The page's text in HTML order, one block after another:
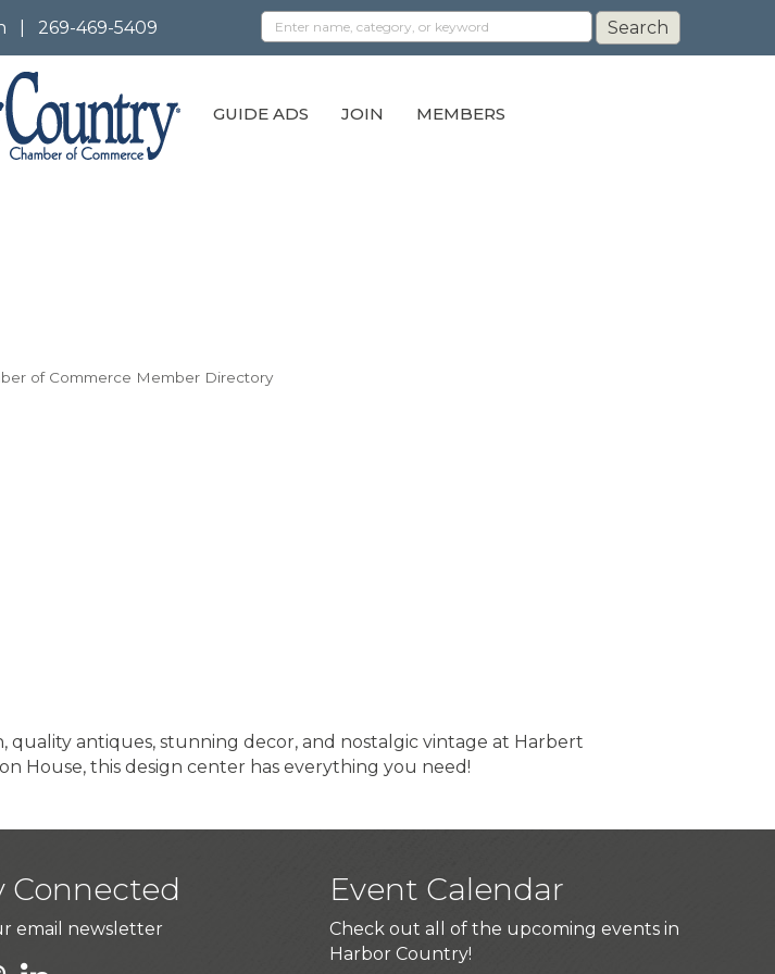
269-469-5409
GUIDE ADS JOIN MEMBERS
of Commerce Member Directory
quality antiques, stunning decor, and nostalgic vintage at Harbert
House, this design center has everything you need!
Connected
email newsletter
Event Calendar
Check out all of the upcoming events in
Harbor Country!